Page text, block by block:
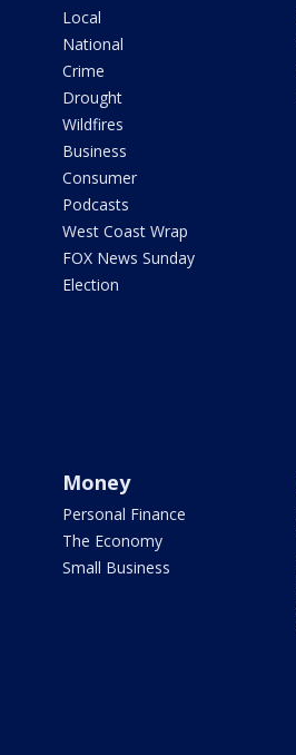
Local
National
Crime
Drought
Wildfires
Business
Consumer
Podcasts
West Coast Wrap
FOX News Sunday
Election
Money
Personal Finance
The Economy
Small Business